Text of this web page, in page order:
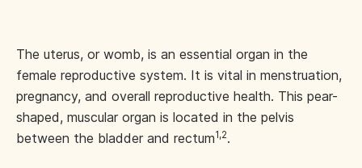
The uterus, or womb, is an essential organ in the
female reproductive system. It is vital in menstruation,
pregnancy, and overall reproductive health. This pear-
shaped, muscular organ is located in the pelvis
between the bladder and rectum1,2.